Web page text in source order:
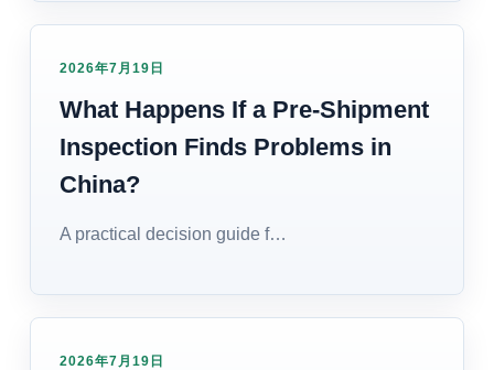
2026年7月19日
What Happens If a Pre-Shipment
Inspection Finds Problems in
China?
A practical decision guide f…
2026年7月19日